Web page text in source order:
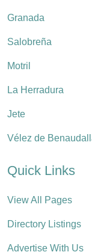
Granada
Salobreña
Motril
La Herradura
Jete
Vélez de
Quick Links
View All Pages
Directory Listings
Advertise With Us